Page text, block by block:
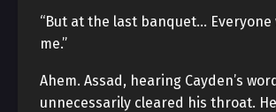
“But at the last banquet… Everyone
me.”
Ahem. Assad, hearing Cayden’s
unnecessarily cleared his throat.